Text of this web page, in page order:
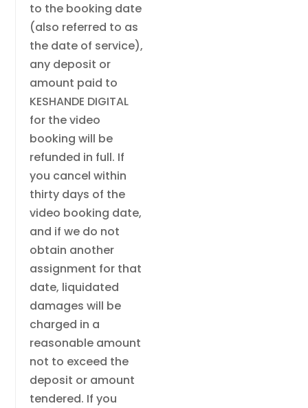
to the booking date
(also referred to as
the date of service),
any deposit or
amount paid to
KESHANDE DIGITAL
for the video
booking will be
refunded in full. If
you cancel within
thirty days of the
video booking date,
and if we do not
obtain another
assignment for that
date, liquidated
damages will be
charged in a
reasonable amount
not to exceed the
deposit or amount
tendered. If you